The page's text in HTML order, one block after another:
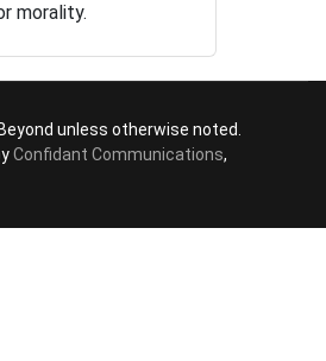
morality.
unless otherwise noted.
Confidant Communications,